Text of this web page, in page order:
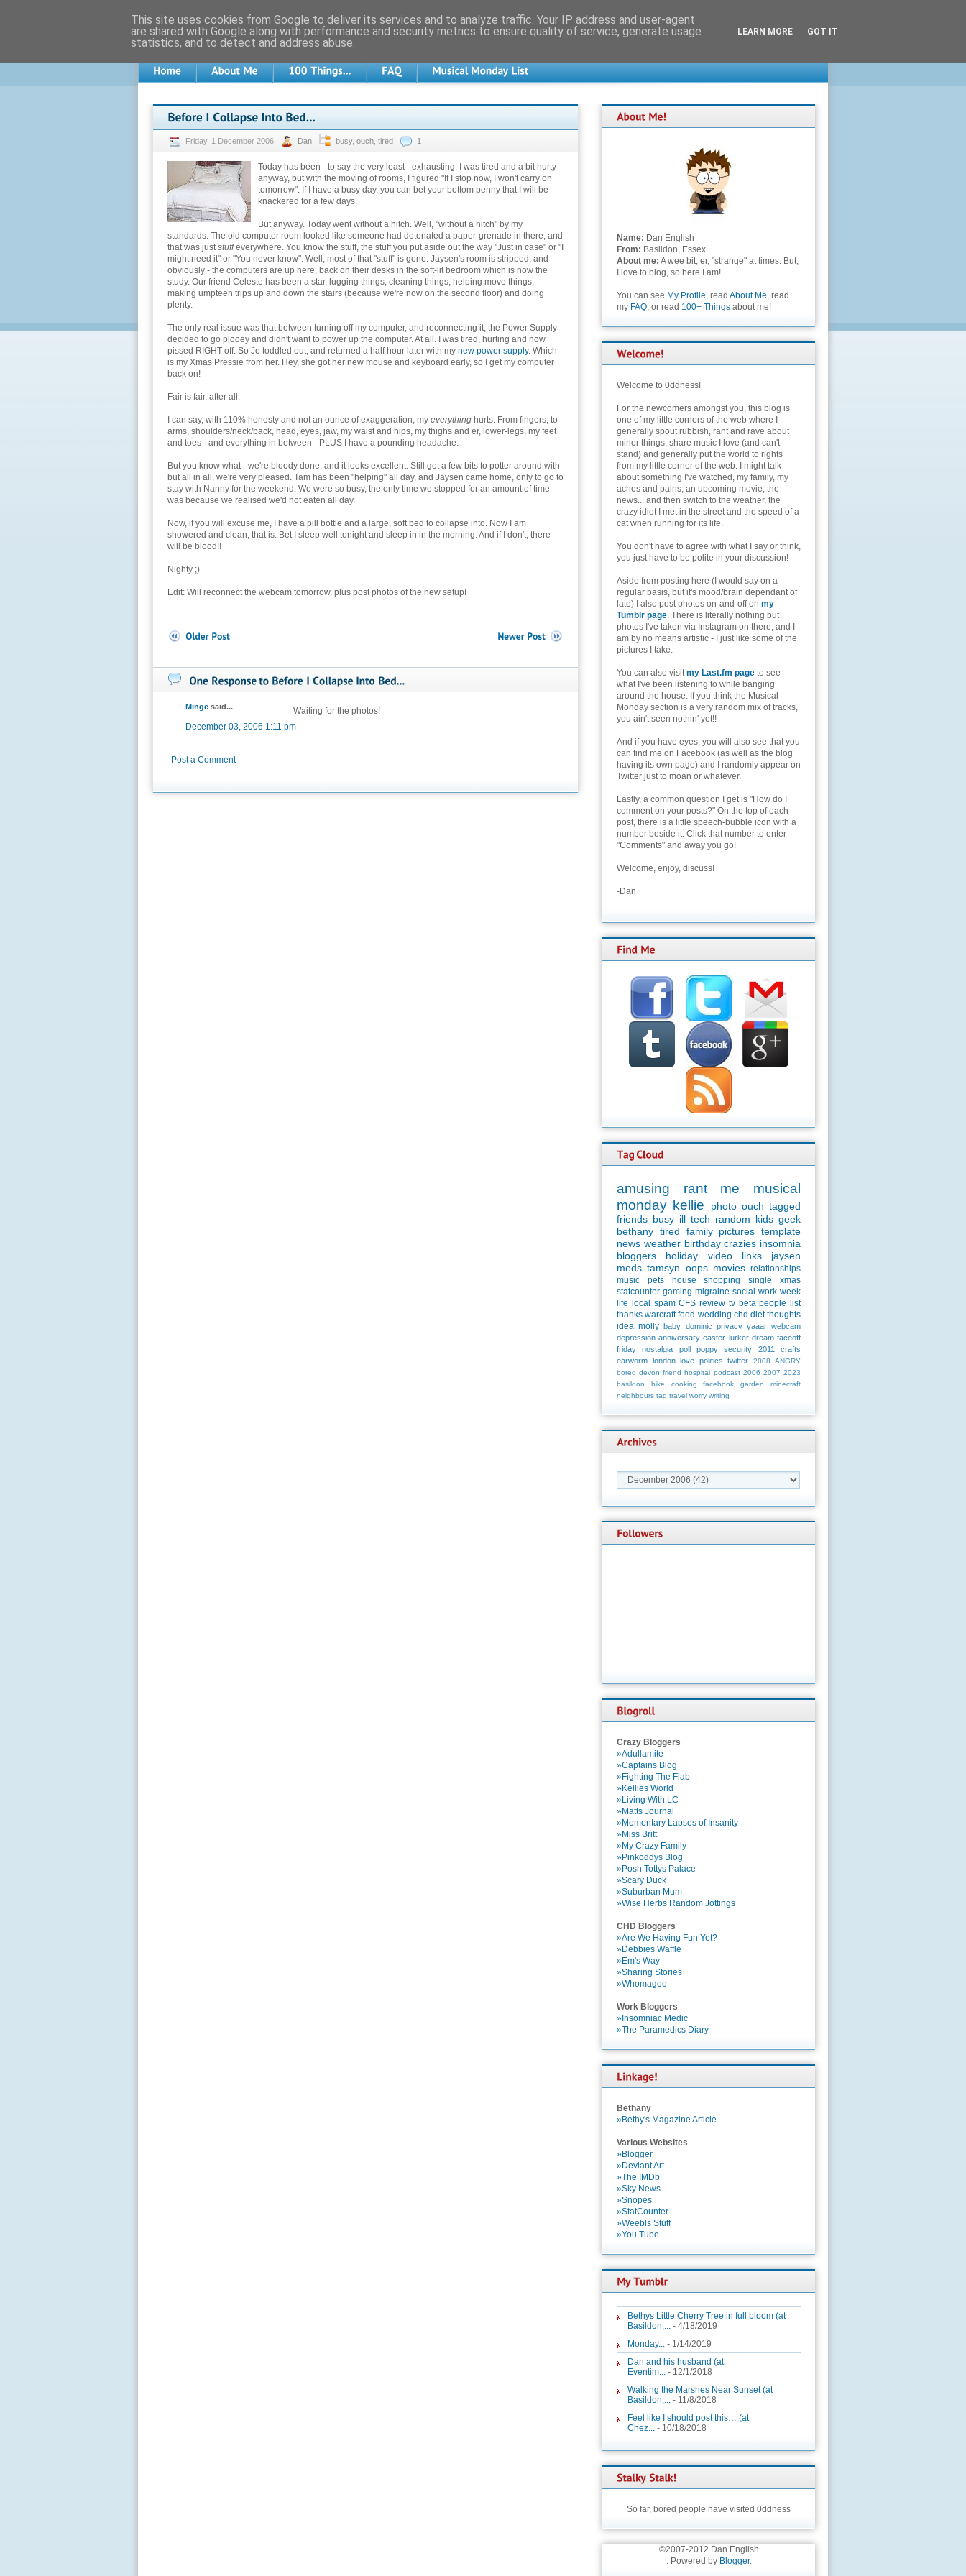
Friday, 1 December 2006 Dan busy, ouch tired 1
Today has been - to say the very least - exhausting. I was tired and a bit hurty
anyway, but with the moving of rooms, I figured "If I stop now, I won't carry on
tomorrow". If I have a busy day, you can bet your bottom penny that I will be
knackered for a few days.
But anyway. Today went without a hitch. Well, "without a hitch" by my
standards. The old computer room looked like someone had detonated a paper-grenade in there, and
that was juststuffeverywhere. You know the stuff, the stuff you put aside out the way "Just in case" or "I
might need it" or "You never know". Well, most of that "stuff" is gone. Jaysen's room is stripped, and -
obviously - the computers are up here, back on their desks in the soft-lit bedroom which is now the
study. Our friend Celeste has been a star, lugging things, cleaning things, helping move things,
making umpteen trips up and down the stairs (because we're now on the second floor) and doing
plenty.
The only real issue was that between turning off my computer, and reconnecting it, the Power Supply
decided to go plooey and didn't want to power up the computer. At all. I was tired, hurting and now
pissed RIGHT off. So Jo toddled out, and returned a half hour later with my new power supply. Which
is my Xmas Pressie from her. Hey, she got her new mouse and keyboard early, so I get my computer
back on!
Fair is fair, after all.
I can say, with 110% honesty and not an ounce of exaggeration, my everything hurts. From fingers, to
arms, shoulders/neck/back, head, eyes, jaw, my waist and hips, my thighs and er, lower-legs, my feet
and toes - and everything in between - PLUS I have a pounding headache.
But you know what - we're bloody done, and it looks excellent. Still got a few bits to potter around with
but all in all, we're very pleased. Tam has been "helping" all day, and Jaysen came home, only to go to
stay with Nanny for the weekend. We were so busy, the only time we stopped for an amount of time
was because we realised we'd not eaten all day.
Now, if you will excuse me, I have a pill bottle and a large, soft bed to collapse into. Now I am
showered and clean, that is. Bet I sleep well tonight and sleep in in the morning. And if I don't, there
will be blood!!
Nighty ;)
Edit: Will reconnect the webcam tomorrow, plus post photos of the new setup!
Minge said...
Waiting for the photos!
December 03, 2006 1:11 pm
Post a Comment
Name: Dan English
From: Basildon, Essex
About me: A wee bit, er, "strange" at times. But,
I love to blog, so here I am!
You can see My Profile, read About Me, read
my FAQ, or read 100+ Things about me!
Welcome to 0ddness!
For the newcomers amongst you, this blog is
one of my little corners of the web where I
generally spout rubbish, rant and rave about
minor things, share music I love (and can't
stand) and generally put the world to rights
from my little corner of the web. I might talk
about something I've watched, my family, my
aches and pains, an upcoming movie, the
news... and then switch to the weather, the
crazy idiot I met in the street and the speed of a
cat when running for its life.
You don't have to agree with what I say or think,
you just have to be polite in your discussion!
Aside from posting here (I would say on a
regular basis, but it's mood/brain dependant of
late) I also post photos on-and-off on my
Tumblr page. There is literally nothing but
photos I've taken via Instagram on there, and I
am by no means artistic - I just like some of the
pictures I take.
You can also visitmy Last.fm page to see
what I've been listening to while banging
around the house. If you think the Musical
Monday section is a very random mix of tracks,
you ain't seen nothin' yet!!
And if you have eyes, you will also see that you
can find me on Facebook (as well as the blog
having its own page) and I randomly appear on
Twitter just to moan or whatever.
Lastly, a common question I get is "How do I
comment on your posts?" On the top of each
post, there is a little speech-bubble icon with a
number beside it. Click that number to enter
"Comments" and away you go!
Welcome, enjoy, discuss!
-Dan
amusing rant me
musical
monday kellie photo ouch tagged
friends busy ill tech random kids geek
bethany tired family pictures template
news weather birthday crazies insomnia
bloggers
holiday video links
jaysen
meds tamsyn oops movies relationships
music
pets house shopping single
xmas
statcounter gaming migraine social work week
life
local spam CFS review tv beta people
list
thanks warcraft food wedding chd diet thoughts
idea molly baby dominic privacy yaaar webcam
depression anniversary easter lurker dream faceoff
friday
nostalgia poll poppy security 2011
crafts
earworm
london love politics twitter 2008
ANGRY
bored devon friend hospital podcast 2006 2007 2023
basildon
bike cooking facebook garden
minecraft
neighbours tag travel worry writing
Crazy Bloggers
»Adullamite
»Captains Blog
»Fighting The Flab
»Kellies World
»Living With LC
»Matts Journal
»Momentary Lapses of Insanity
»Miss Britt
»My Crazy Family
»Pinkoddys Blog
»Posh Tottys Palace
»Scary Duck
»Suburban Mum
»Wise Herbs Random Jottings
CHD Bloggers
»Are We Having Fun Yet?
»Debbies Waffle
»Em's Way
»Sharing Stories
»Whomagoo
Work Bloggers
»Insomniac Medic
»The Paramedics Diary
Bethany
»Bethy's Magazine Article
Various Websites
»Blogger
»Deviant Art
»The IMDb
»Sky News
»Snopes
»StatCounter
»Weebls Stuff
»You Tube
Bethys Little Cherry Tree in full bloom (at
Basildon,... - 4/18/2019
Monday... - 1/14/2019
Dan and his husband (at
Eventim... - 12/1/2018
Walking the Marshes Near Sunset (at
Basildon,... - 11/8/2018
Feel like I should post this… (at
Chez... - 10/18/2018
So far, bored people have visited 0ddness
©2007-2012 Dan English
. Powered by Blogger.
This site uses cookies from Google to deliver its services and to analyze traffic. Your IP address and user-agent
are shared with Google along with performance and security metrics to ensure quality of service, generate usage
statistics, and to detect and address abuse.
LEARN MORE GOT IT